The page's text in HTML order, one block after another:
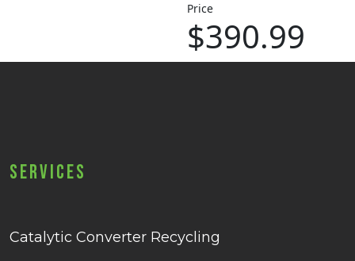
Price
$390.99
Services
Catalytic Converter Recycling